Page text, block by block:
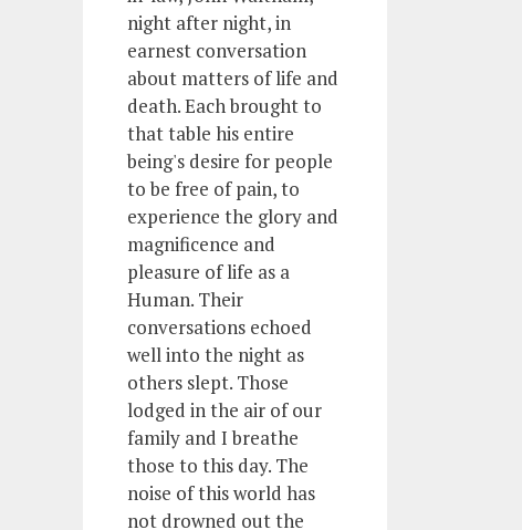
night after night, in
earnest conversation
about matters of life and
death. Each brought to
that table his entire
being's desire for people
to be free of pain, to
experience the glory and
magnificence and
pleasure of life as a
Human. Their
conversations echoed
well into the night as
others slept. Those
lodged in the air of our
family and I breathe
those to this day. The
noise of this world has
not drowned out the